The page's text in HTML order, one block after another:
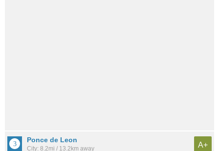
Ponce de Leon
City: 8.2mi / 13.2km away A+